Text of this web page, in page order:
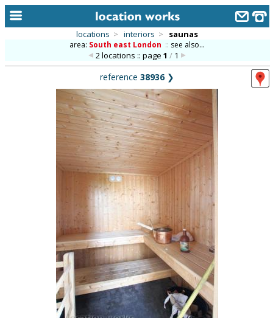
alphabetic index
categories
new locations
meet the team
clients & credits
locations > interiors > saunas
area: South east London :: see also...
2 locations :: page1 / 1
reference 38936❯